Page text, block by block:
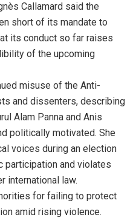
Callamard said the
short of its mandate to
its conduct so far raises
of the upcoming
misuse of the Anti-
and dissenters, describing
Alam Panna and Anis
politically motivated. She
voices during an election
participation and violates
international law.
for failing to protect
amid rising violence.